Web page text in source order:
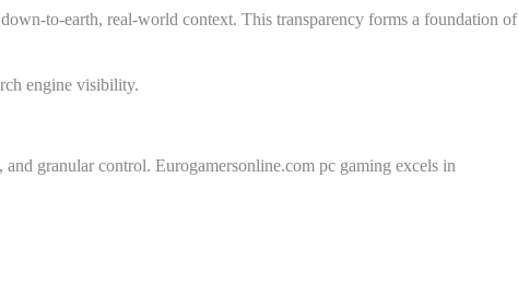
to-earth, real-world context. This transparency forms a foundation of
engine visibility.
granular control. Eurogamersonline.com pc gaming excels in